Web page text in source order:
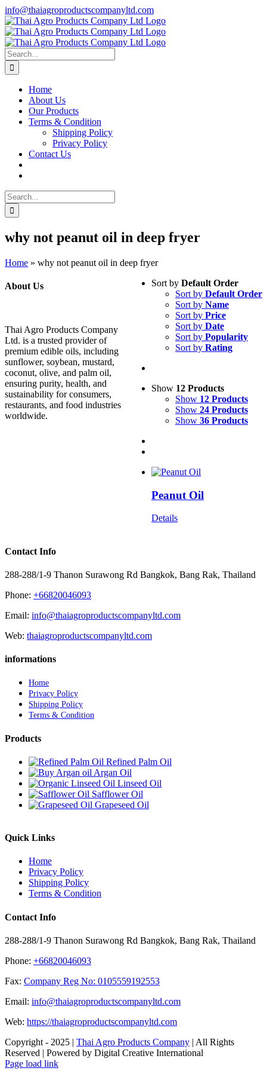
Skip
to
content
info@thaiagroproductscompanyltd.com
Search
for:
Home
About Us
Our Products
Terms & Condition
Shipping Policy
Privacy Policy
Contact Us
Search
for:
why not peanut oil in deep fryer
Home » why not peanut oil in deep fryer
Sort by Default Order
Sort by Default Order
Sort by Name
Sort by Price
Sort by Date
Sort by Popularity
Sort by Rating
Show 12 Products
Show 12 Products
Show 24 Products
Show 36 Products
Peanut Oil
Details
Contact Info
288-288/1-9 Thanon Surawong Rd Bangkok, Bang Rak, Thailand
Phone: +66820046093
Email: info@thaiagroproductscompanyltd.com
Web: thaiagroproductscompanyltd.com
informations
Home
Privacy Policy
Shipping Policy
Terms & Condition
Products
Refined Palm Oil
Argan Oil
Linseed Oil
Safflower Oil
Grapeseed Oil
About Us
Thai Agro Products Company
Ltd. is a trusted provider of
premium edible oils, including
sunflower, soybean, mustard,
coconut, olive, and palm oil,
ensuring purity, health, and
sustainability for consumers,
restaurants, and food industries
worldwide.
Quick Links
Home
Privacy Policy
Shipping Policy
Terms & Condition
Contact Info
288-288/1-9 Thanon Surawong Rd Bangkok, Bang Rak, Thailand
Phone: +66820046093
Fax: Company Reg No: 0105559192553
Email: info@thaiagroproductscompanyltd.com
Web: https://thaiagroproductscompanyltd.com
Copyright - 2025 | Thai Agro Products Company | All Rights
Reserved | Powered by Digital Creative International
Facebook
X
Instagram
Pinterest
Page load link